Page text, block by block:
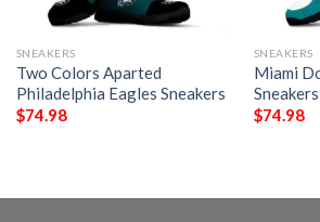
SNEAKERS
Two Colors Aparted
Philadelphia Eagles Sneakers
$74.98
SNEAKERS
Miami
Sneakers
$74.98